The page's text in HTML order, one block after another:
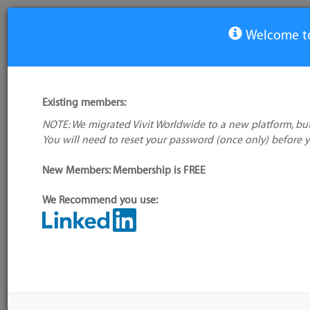
View Tool
Fighting Layout Bugs
My tool usage: Login to use this feature
Company: Owner not known
No logo
Downloaded:
Welcome
Existing members:
NOTE: We migrated Vivit Worldwide to a new platform,
You will need to reset your password (once only) before
New Members: Membership is FREE
We Recommend you use: